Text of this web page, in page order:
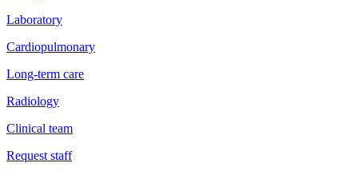
Laboratory
Cardiopulmonary
Long-term care
Radiology
Clinical team
Request staff